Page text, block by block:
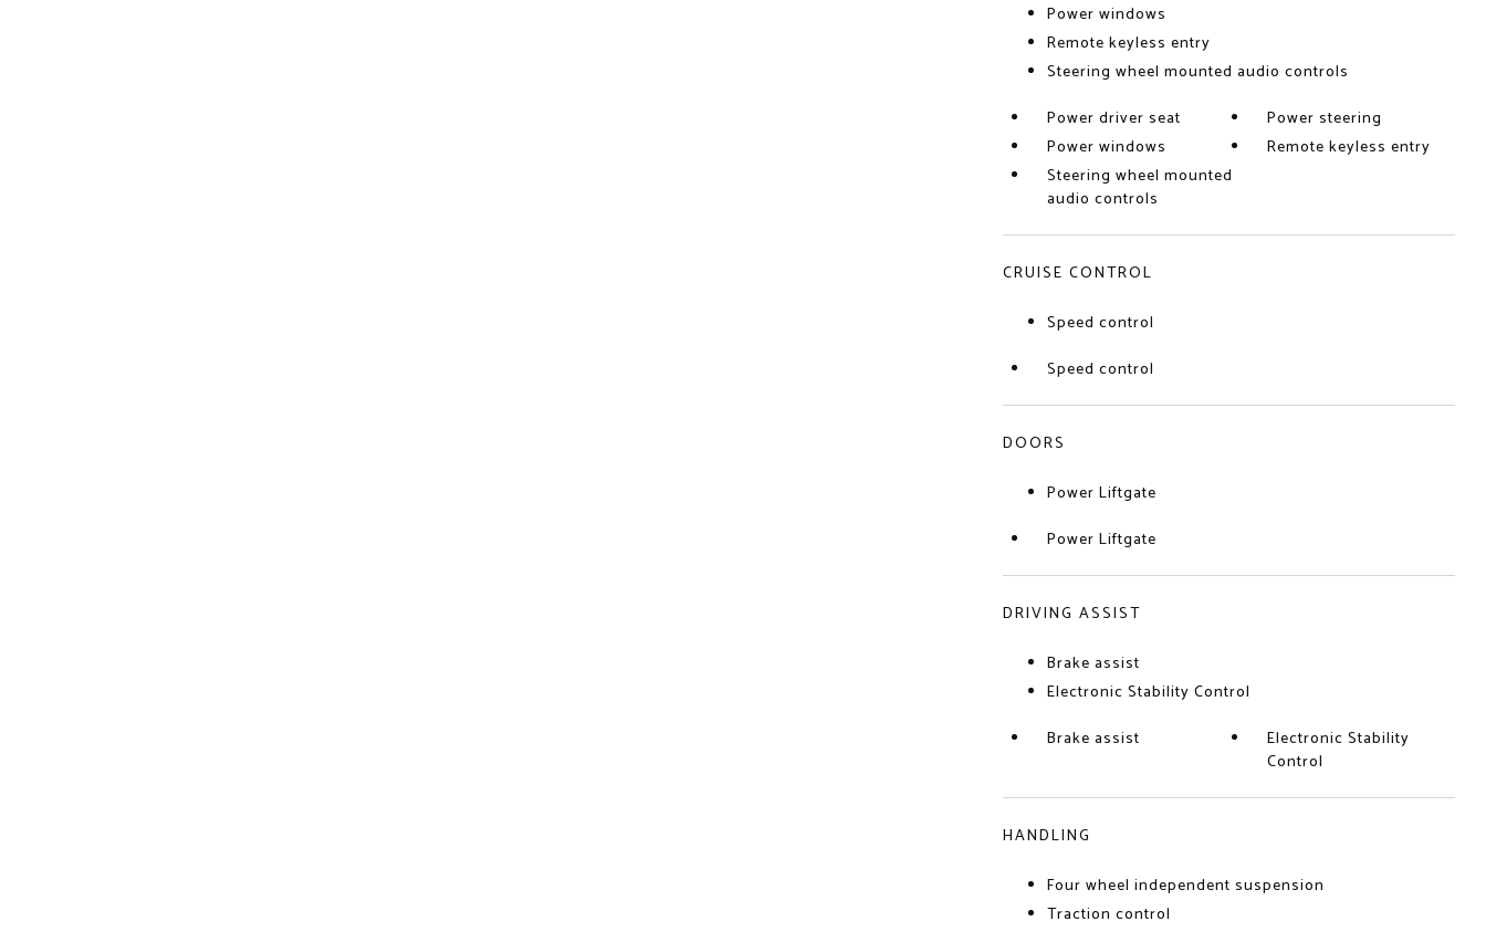
Power windows
Remote keyless entry
Steering wheel mounted audio controls
Power driver seat
Power steering
Power windows
Remote keyless entry
Steering wheel mounted
audio controls
CRUISE CONTROL
Speed control
Speed control
DOORS
Power Liftgate
Power Liftgate
DRIVING ASSIST
Brake assist
Electronic Stability Control
Brake assist
Electronic Stability
Control
HANDLING
Four wheel independent suspension
Traction control